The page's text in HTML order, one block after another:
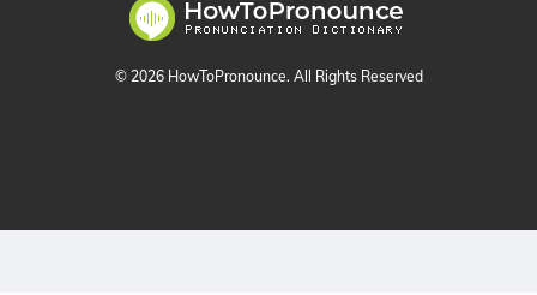
© 2026 HowToPronounce. All Rights Reserved